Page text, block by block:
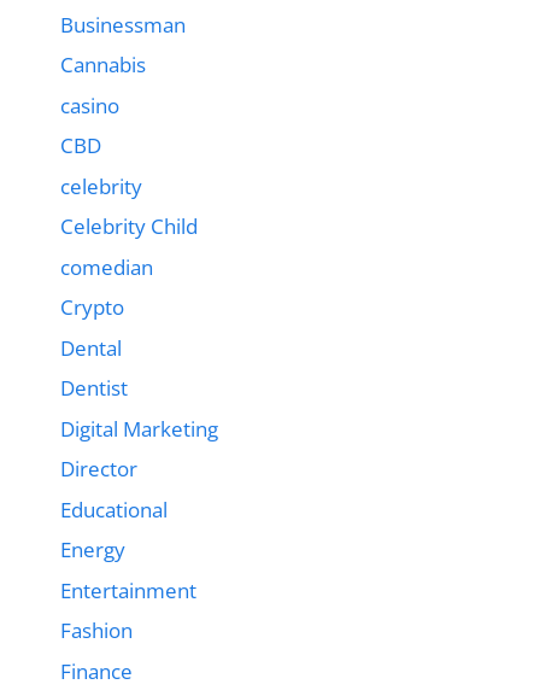
Businessman
Cannabis
casino
CBD
celebrity
Celebrity Child
comedian
Crypto
Dental
Dentist
Digital Marketing
Director
Educational
Energy
Entertainment
Fashion
Finance